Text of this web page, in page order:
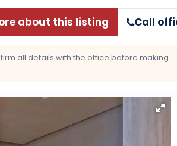
about this listing Call
all details with the office before making